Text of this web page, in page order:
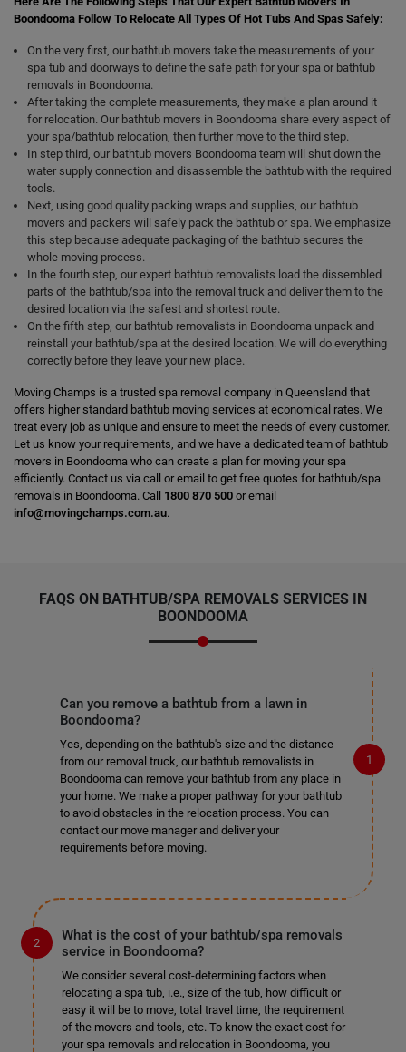
Boondooma Follow To Relocate All Types Of Hot Tubs And Spas Safely:
On the very first, our bathtub movers take the measurements of your
spa tub and doorways to define the safe path for your spa or bathtub
removals in Boondooma.
After taking the complete measurements, they make a plan around it
for relocation. Our bathtub movers in Boondooma share every aspect of
your spa/bathtub relocation, then further move to the third step.
In step third, our bathtub movers Boondooma team will shut down the
water supply connection and disassemble the bathtub with the required
tools.
Next, using good quality packing wraps and supplies, our bathtub
movers and packers will safely pack the bathtub or spa. We emphasize
this step because adequate packaging of the bathtub secures the
whole moving process.
In the fourth step, our expert bathtub removalists load the dissembled
parts of the bathtub/spa into the removal truck and deliver them to the
desired location via the safest and shortest route.
On the fifth step, our bathtub removalists in Boondooma unpack and
reinstall your bathtub/spa at the desired location. We will do everything
correctly before they leave your new place.
Moving Champs is a trusted spa removal company in Queensland that
offers higher standard bathtub moving services at economical rates. We
treat every job as unique and ensure to meet the needs of every customer.
Let us know your requirements, and we have a dedicated team of bathtub
movers in Boondooma who can create a plan for moving your spa
efficiently. Contact us via call or email to get free quotes for bathtub/spa
removals in Boondooma. Call 1800 870 500 or email
info@movingchamps.com.au.
FAQS ON BATHTUB/SPA REMOVALS SERVICES IN
BOONDOOMA
Can you remove a bathtub from a lawn in
Boondooma?
Yes, depending on the bathtub's size and the distance
from our removal truck, our bathtub removalists in
Boondooma can remove your bathtub from any place in
your home. We make a proper pathway for your bathtub
to avoid obstacles in the relocation process. You can
contact our move manager and deliver your
requirements before moving.
What is the cost of your bathtub/spa removals
service in Boondooma?
We consider several cost-determining factors when
relocating a spa tub, i.e., size of the tub, how difficult or
easy it will be to move, total travel time, the requirement
of the movers and tools, etc. To know the exact cost for
your spa removals and relocation in Boondooma, you